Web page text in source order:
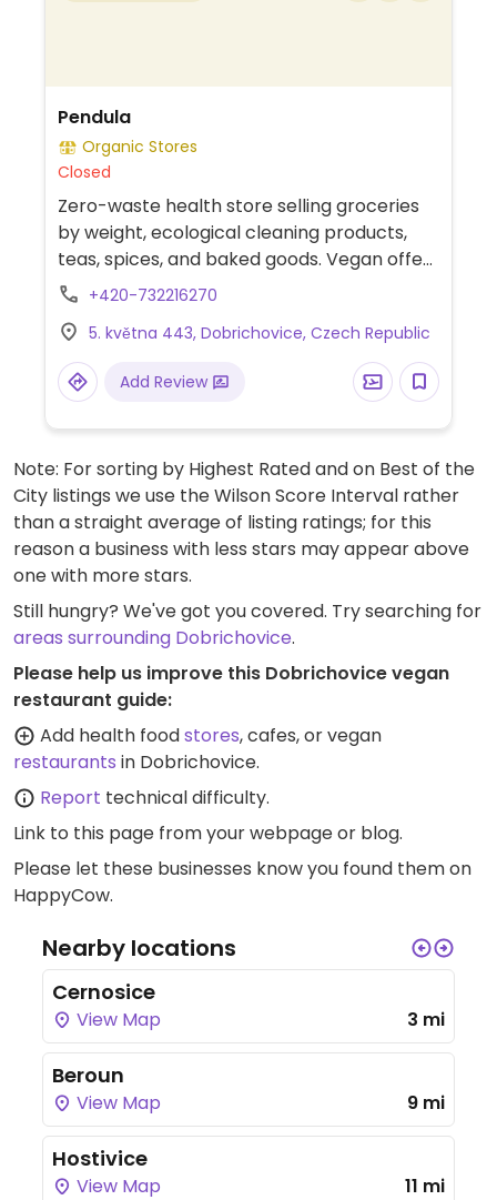
Pendula
Organic Stores
Closed
Zero-waste health store selling groceries
by weight, ecological cleaning products,
teas, spices, and baked goods. Vegan offer
includes spreads, chocolates, biscuits,
baguette sandwiches, tofu, raw bars,
snacks, and more. Bring your own
containers if possible.
+420-732216270
5. května 443, Dobrichovice, Czech Republic
Add Review
Note: For sorting by Highest Rated and on Best of the
City listings we use the Wilson Score Interval rather
than a straight average of listing ratings; for this
reason a business with less stars may appear above
one with more stars.
Still hungry? We've got you covered. Try searching for
areas surrounding Dobrichovice.
Please help us improve this Dobrichovice vegan
restaurant guide:
Add health foodstores, cafes, or vegan
restaurants in Dobrichovice.
Report technical difficulty.
Link to this page from your webpage or blog.
Please let these businesses know you found them on
HappyCow.
Nearby locations
Cernosice
View Map 3 mi
Beroun
View Map 9 mi
Hostivice
View Map 11 mi